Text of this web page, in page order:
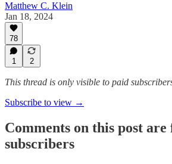
Matthew C. Klein
Jan 18, 2024
78
1 2
This thread is only visible to paid
Subscribe to view →
Comments on this post
subscribers